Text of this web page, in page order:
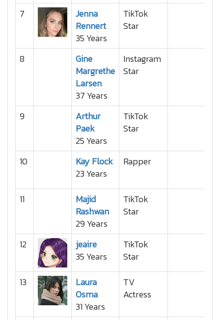
7
Jenna
Rennert
35 Years
TikTok
Star
8
Gine
Margrethe
Larsen
37 Years
Instagram
Star
9
Arthur
Paek
25 Years
TikTok
Star
10
Kay Flock
23 Years
Rapper
11
Majid
Rashwan
29 Years
TikTok
Star
12
jeaire
35 Years
TikTok
Star
13
Laura
Osma
31 Years
TV
Actress